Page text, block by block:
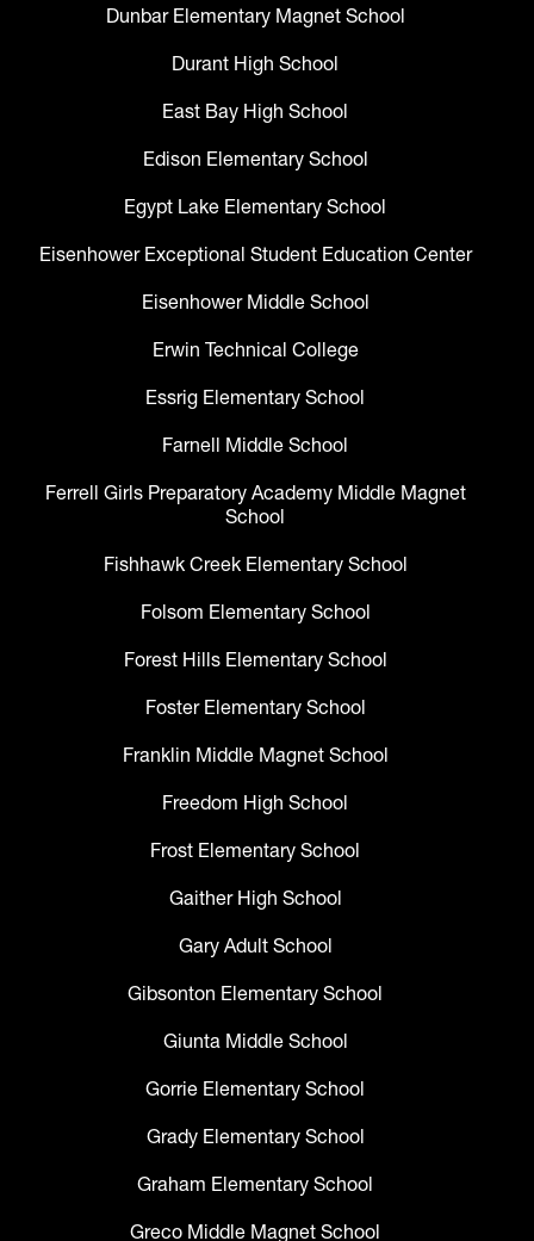
Dunbar Elementary Magnet School
Durant High School
East Bay High School
Edison Elementary School
Egypt Lake Elementary School
Eisenhower Exceptional Student Education Center
Eisenhower Middle School
Erwin Technical College
Essrig Elementary School
Farnell Middle School
Ferrell Girls Preparatory Academy Middle Magnet
School
Fishhawk Creek Elementary School
Folsom Elementary School
Forest Hills Elementary School
Foster Elementary School
Franklin Middle Magnet School
Freedom High School
Frost Elementary School
Gaither High School
Gary Adult School
Gibsonton Elementary School
Giunta Middle School
Gorrie Elementary School
Grady Elementary School
Graham Elementary School
Greco Middle Magnet School